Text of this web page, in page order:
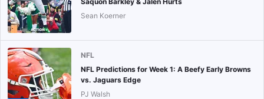
Sean Koerner
NFL
NFL Predictions for Week 1: A Beefy Early Browns
vs. Jaguars Edge
PJ Walsh